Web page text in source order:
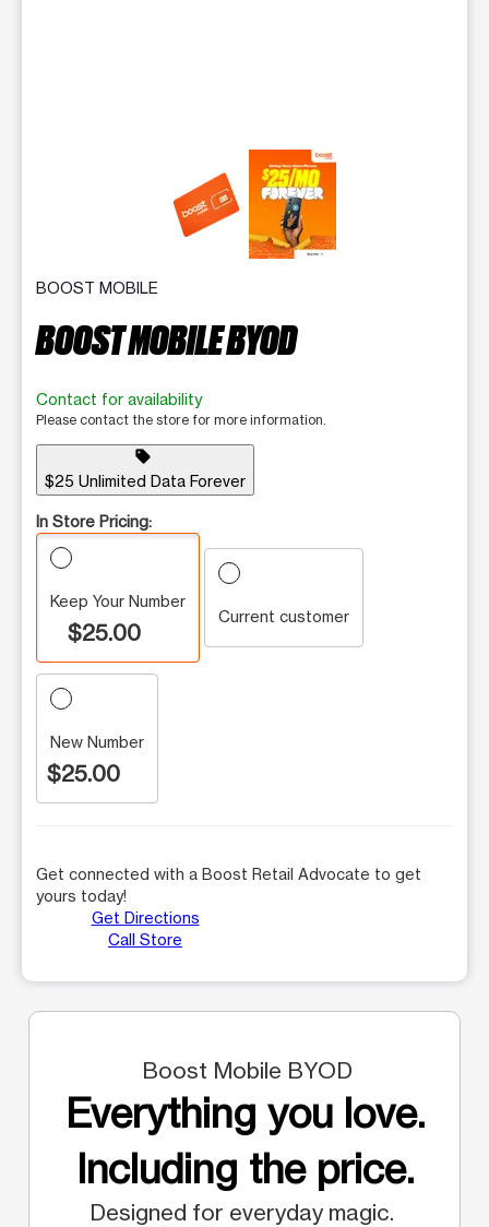
This carousel contains a column of small thumbnails.
BOOST MOBILE
BOOST MOBILE BYOD
Contact for availability
Please contact the store for more information.
sell
$25 Unlimited Data Forever
In Store Pricing:
Keep Your Number
$25.00
Current customer
New Number
$25.00
Get connected with a Boost Retail Advocate to get
yours today!
Get Directions
Call Store
Boost Mobile BYOD
Everything you love.
Including the price.
Designed for everyday magic.